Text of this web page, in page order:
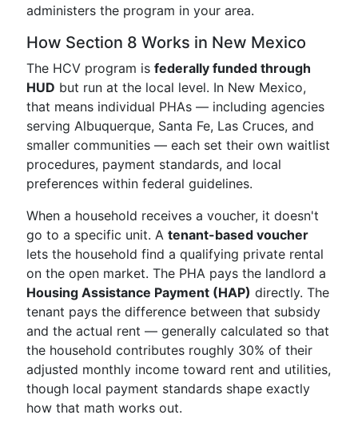
administers the program in your area.
How Section 8 Works in New Mexico
The HCV program is federally funded through
HUD but run at the local level. In New Mexico,
that means individual PHAs — including agencies
serving Albuquerque, Santa Fe, Las Cruces, and
smaller communities — each set their own waitlist
procedures, payment standards, and local
preferences within federal guidelines.
When a household receives a voucher, it doesn't
go to a specific unit. A tenant-based voucher
lets the household find a qualifying private rental
on the open market. The PHA pays the landlord a
Housing Assistance Payment (HAP) directly. The
tenant pays the difference between that subsidy
and the actual rent — generally calculated so that
the household contributes roughly 30% of their
adjusted monthly income toward rent and utilities,
though local payment standards shape exactly
how that math works out.